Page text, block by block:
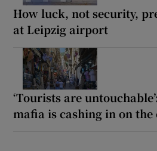
How luck, not security,
at Leipzig airport
‘Tourists are
mafia is cashing in on the